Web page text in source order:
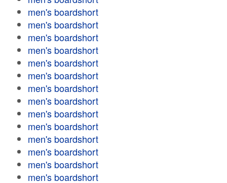
men's boardshort
men's boardshort
men's boardshort
men's boardshort
men's boardshort
men's boardshort
men's boardshort
men's boardshort
men's boardshort
men's boardshort
men's boardshort
men's boardshort
men's boardshort
men's boardshort